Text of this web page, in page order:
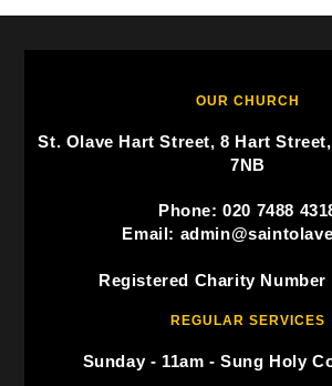
OUR CHURCH
St. Olave Hart Street, 8 Hart
7NB
Phone: 020 7488
Email:
Registered Charity Number
REGULAR SERVICES
Sunday - 11am - Sung Holy